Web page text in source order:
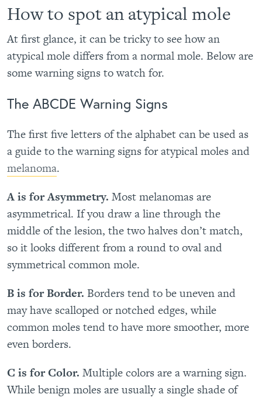
How to spot an atypical mole
At first glance, it can be tricky to see how an
atypical mole differs from a normal mole. Below are
some warning signs to watch for.
The ABCDE Warning Signs
The first five letters of the alphabet can be used as
a guide to the warning signs for atypical moles and
melanoma.
A is for Asymmetry. Most melanomas are
asymmetrical. If you draw a line through the
middle of the lesion, the two halves don’t match,
so it looks different from a round to oval and
symmetrical common mole.
B is for Border. Borders tend to be uneven and
may have scalloped or notched edges, while
common moles tend to have more smoother, more
even borders.
C is for Color. Multiple colors are a warning sign.
While benign moles are usually a single shade of